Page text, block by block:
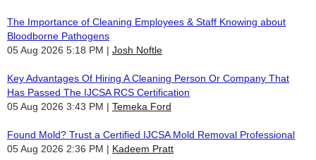
The Importance of Cleaning Employees & Staff Knowing about
Bloodborne Pathogens
05 Aug 2026 5:18 PM
Josh Noftle
Key Advantages Of Hiring A Cleaning Person Or Company That
Has Passed The IJCSA RCS Certification
05 Aug 2026 3:43 PM
Temeka Ford
Found Mold? Trust a Certified IJCSA Mold Removal Professional
05 Aug 2026 2:36 PM
Kadeem Pratt